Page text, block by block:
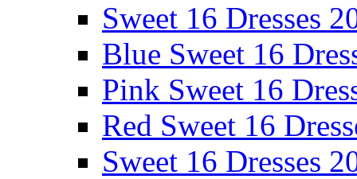
Sweet 16 Dresses
Blue Sweet 16
Pink Sweet 16
Red Sweet 16
Sweet 16 Dresses